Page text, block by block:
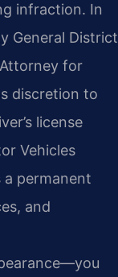
infraction. In
General District
for
discretion to
license
Vehicles
permanent
and